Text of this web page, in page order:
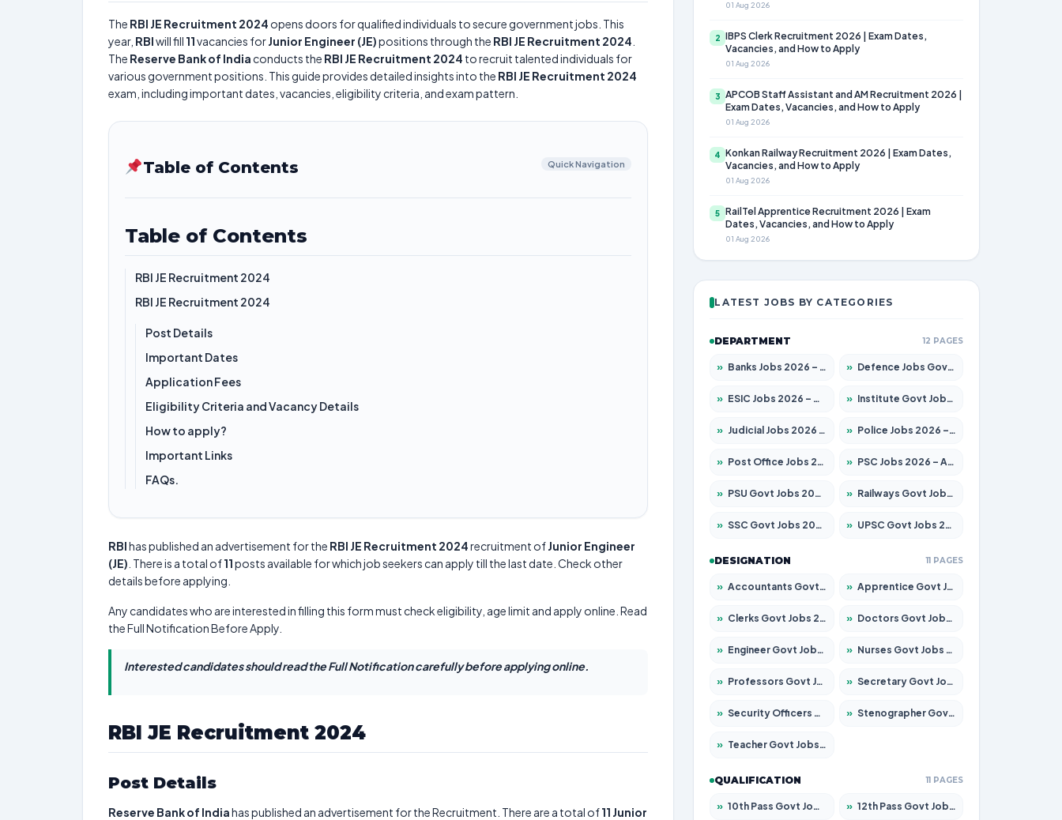
The RBI JE Recruitment 2024 opens doors for qualified individuals to secure government jobs. This
year, RBIwill fill 11vacancies forJunior Engineer (JE)positions through the RBI JE Recruitment 2024
The Reserve Bank of India conducts the RBI JE Recruitment 2024 to recruit talented individuals for
various government positions. This guide provides detailed insights into the RBI JE Recruitment 2024
exam, including important dates, vacancies, eligibility criteria, and exam pattern.
Table of Contents Quick Navigation
Table of Contents
RBI JE Recruitment 2024
RBI JE Recruitment 2024
Post Details
Important Dates
Application Fees
Eligibility Criteria and Vacancy Details
How to apply?
Important Links
FAQs.
RBIhas published an advertisement for the RBI JE Recruitment 2024recruitment ofJunior Engineer
(JE) . There is a total of11posts available for which job seekers can apply till the last date. Check other
details before applying.
Any candidates who are interested in filling this form must check eligibility, age limit and apply online. Read
the Full Notification Before Apply.
Interested candidates should read the Full Notification carefully before applying online.
RBI JE Recruitment 2024
Post Details
Reserve Bank of Indiahas published an advertisement for the Recruitment. There are a total of11 Junior
01 Aug 2026
2
IBPS Clerk Recruitment 2026 | Exam Dates,
Vacancies, and How to Apply
01 Aug 2026
3
APCOB Staff Assistant and AM Recruitment 2026 |
Exam Dates, Vacancies, and How to Apply
01 Aug 2026
4
Konkan Railway Recruitment 2026 | Exam Dates,
Vacancies, and How to Apply
01 Aug 2026
5
RailTel Apprentice Recruitment 2026 | Exam
Dates, Vacancies, and How to Apply
01 Aug 2026
LATEST JOBS BY CATEGORIES
DEPARTMENT 12 PAGES
» Banks Jobs 2026 – Apply for 14300 Posts » Defence Jobs Govt Jobs 2026 – Apply for 4651 Posts
» ESIC Jobs 2026 – Apply for 192 Posts » Institute Govt Jobs 2026 – Apply for 5233 Posts
» Judicial Jobs 2026 – Apply for 1039 Posts » Police Jobs 2026 – Apply for 8326 Posts
» Post Office Jobs 2026 – Apply Online » PSC Jobs 2026 – Apply for 3077 Posts
» PSU Govt Jobs 2026 – Apply for 11059 Posts » Railways Govt Jobs 2026 – Apply for 13534 Posts
» SSC Govt Jobs 2026 – Apply for 14312 Posts » UPSC Govt Jobs 2026 – Apply for 868 Posts
DESIGNATION 11 PAGES
» Accountants Govt Jobs 2026 – Apply for 2504 Posts » Apprentice Govt Jobs 2026 – Apply for 15126 Posts
» Clerks Govt Jobs 2026 – Apply for 12149 Posts » Doctors Govt Jobs 2026 – Apply for 549 Posts
» Engineer Govt Jobs 2026 – Apply for 9926 Posts » Nurses Govt Jobs 2026 – Apply for 3039 Posts
» Professors Govt Jobs 2026 – Apply for 1290 Posts » Secretary Govt Jobs 2026 – Apply for 106 Posts
» Security Officers Govt Jobs 2026 – Apply for 14 Posts » Stenographer Govt Jobs 2026 – Apply for 777 Posts
» Teacher Govt Jobs 2026 – Apply for 13323 Posts
QUALIFICATION 11 PAGES
» 10th Pass Govt Jobs 2026 – Apply for 7555 Posts » 12th Pass Govt Jobs 2026 – Apply for 24245 Posts